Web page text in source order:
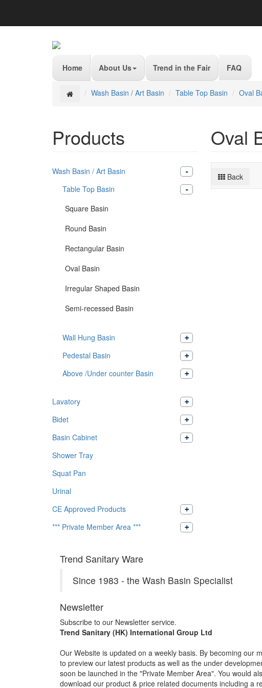
Home About Us Trend in the Fair FAQ
Wash Basin / Art Basin Table Top Basin Oval
Products
Wash Basin / Art Basin
Table Top Basin
Square Basin
Round Basin
Rectangular Basin
Oval Basin
Irregular Shaped Basin
Semi-recessed Basin
Wall Hung Basin
Pedestal Basin
Above /Under counter Basin
Lavatory
Bidet
Basin Cabinet
Shower Tray
Squat Pan
Urinal
CE Approved Products
*** Private Member Area ***
Oval
Back
Trend Sanitary Ware
Since 1983 - the Wash Basin Specialist
Newsletter
Subscribe to our Newsletter service.
Trend Sanitary (HK) International Group Ltd
Our Website is updated on a weekly basis. By becoming our
to preview our latest products as well as the under
soon be launched in the "Private Member Area". You would
download our product & price related documents including a